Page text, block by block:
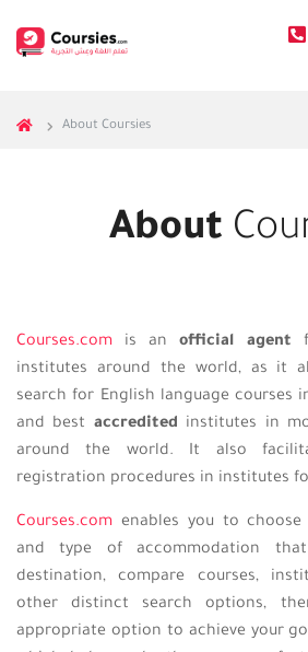
About Coursies
About
Courses.com is anofficial agent
institutes around the world, as it
search for English language courses
and best accredited institutes in
around the world. It also
registration procedures in institutes
Courses.com enables you to
and type of accommodation
destination, compare courses,
other distinct search options,
appropriate option to achieve your